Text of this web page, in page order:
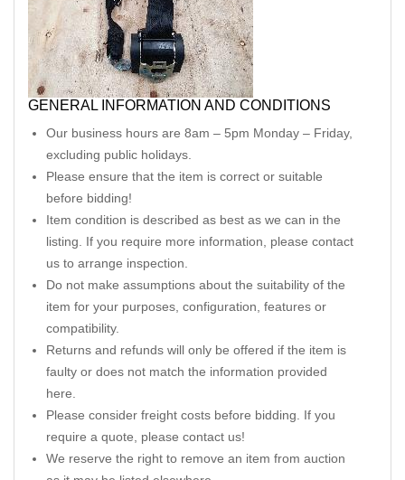
GENERAL INFORMATION AND CONDITIONS
Our business hours are 8am – 5pm Monday – Friday,
excluding public holidays.
Please ensure that the item is correct or suitable
before bidding!
Item condition is described as best as we can in the
listing. If you require more information, please contact
us to arrange inspection.
Do not make assumptions about the suitability of the
item for your purposes, configuration, features or
compatibility.
Returns and refunds will only be offered if the item is
faulty or does not match the information provided
here.
Please consider freight costs before bidding. If you
require a quote, please contact us!
We reserve the right to remove an item from auction